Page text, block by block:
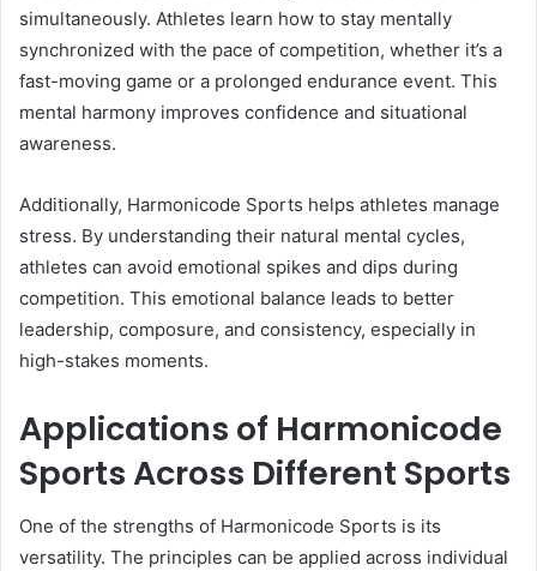
simultaneously. Athletes learn how to stay mentally
synchronized with the pace of competition, whether it’s a
fast-moving game or a prolonged endurance event. This
mental harmony improves confidence and situational
awareness.
Additionally, Harmonicode Sports helps athletes manage
stress. By understanding their natural mental cycles,
athletes can avoid emotional spikes and dips during
competition. This emotional balance leads to better
leadership, composure, and consistency, especially in
high-stakes moments.
Applications of Harmonicode
Sports Across Different Sports
One of the strengths of Harmonicode Sports is its
versatility. The principles can be applied across individual